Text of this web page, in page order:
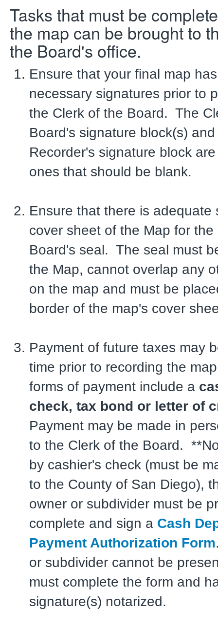
Tasks that must be
the map can be brought to
the Board's office.
Ensure that your final map
necessary signatures prior to
the Clerk of the Board. The
Board's signature block(s)
Recorder's signature block
ones that should be blank.
Ensure that there is adequate
cover sheet of the Map for the
Board's seal. The seal must
the Map, cannot overlap any
on the map and must be
border of the map's cover
Payment of future taxes may
time prior to recording the
forms of payment include a
check, tax bond or letter of
Payment may be made in
to the Clerk of the Board.
by cashier's check (must be
to the County of San Diego),
owner or subdivider must be
complete and sign a Cash
Payment Authorization Form
or subdivider cannot be
must complete the form and
signature(s) notarized.